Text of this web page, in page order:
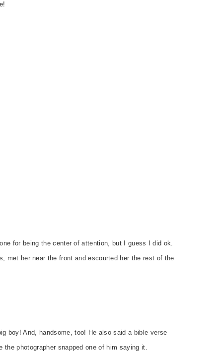
for being the center of attention, but I guess I did ok.
met her near the front and escourted her the rest of the
boy! And, handsome, too! He also said a bible verse
photographer snapped one of him saying it.